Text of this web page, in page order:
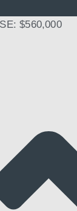
$560,000